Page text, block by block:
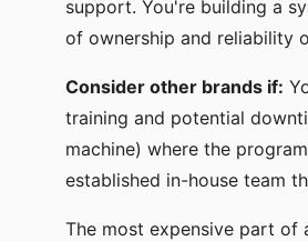
support. You're building a
of ownership and reliability
Consider other brands if:
training and potential
machine) where the
established in-house team
The most expensive part of